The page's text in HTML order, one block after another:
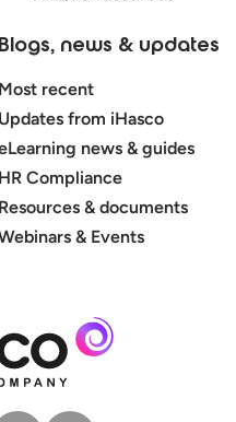
Blogs, news & updates
Most recent
Updates from iHasco
news & guides
HR Compliance
Resources & documents
& Events